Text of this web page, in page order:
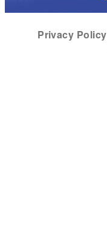
Privacy Policy